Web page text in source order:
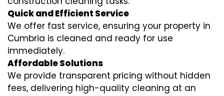
Quick and Efficient Service
We offer fast service, ensuring your property in
Cumbria is cleaned and ready for use
immediately.
Affordable Solutions
We provide transparent pricing without hidden
fees, delivering high-quality cleaning at an